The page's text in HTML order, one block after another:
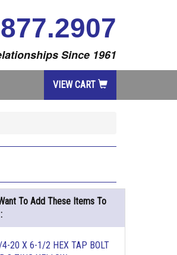
Since 1961
VIEW CART
To Add These Items To
20 X 6-1/2 HEX TAP BOLT